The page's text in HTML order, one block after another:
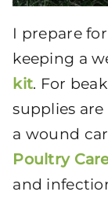
I prepare
keeping a
kit. For
supplies
a wound
Poultry
and